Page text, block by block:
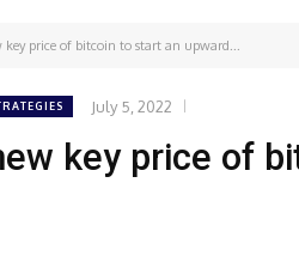
key price of bitcoin to start an upward...
July 5, 2022
key price of